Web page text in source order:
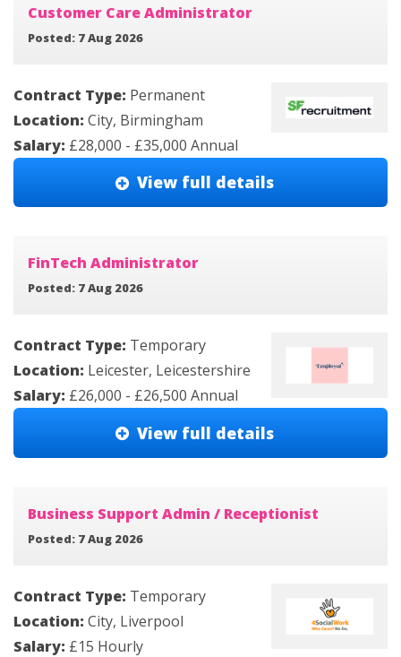
Customer Care Administrator
Posted: 7 Aug 2026
Contract Type: Permanent
Location: City, Birmingham
Salary: £28,000 - £35,000 Annual
View full details
FinTech Administrator
Posted: 7 Aug 2026
Contract Type: Temporary
Location: Leicester, Leicestershire
Salary: £26,000 - £26,500 Annual
View full details
Business Support Admin / Receptionist
Posted: 7 Aug 2026
Contract Type: Temporary
Location: City, Liverpool
Salary: £15 Hourly